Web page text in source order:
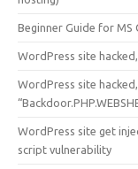
Beginner Guide for MS
WordPress site
WordPress site
WordPress site get
script vulnerability